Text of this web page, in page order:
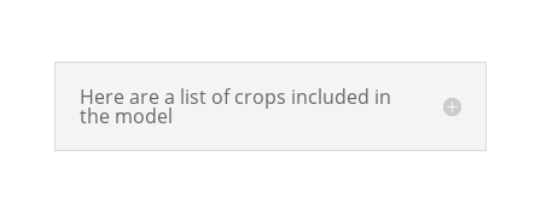
Here are a list of crops included in
the model